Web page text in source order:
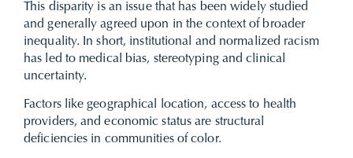
This disparity is an issue that has been widely studied
and generally agreed upon in the context of broader
inequality. In short, institutional and normalized racism
has led to medical bias, stereotyping and clinical
uncertainty.
Factors like geographical location, access to health
providers, and economic status are structural
deficiencies in communities of color.